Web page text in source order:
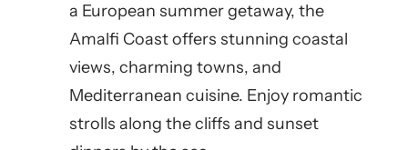
a European summer getaway, the
Amalfi Coast offers stunning coastal
views, charming towns, and
Mediterranean cuisine. Enjoy romantic
strolls along the cliffs and sunset